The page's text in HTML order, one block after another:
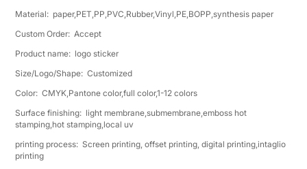
Material: paper,PET,PP,PVC,Rubber,Vinyl,PE,BOPP,synthesis paper
Custom Order: Accept
Product name: logo sticker
Size/Logo/Shape: Customized
Color: CMYK,Pantone color,full color,1-12 colors
Surface finishing: light membrane,submembrane,emboss hot
stamping,hot stamping,local uv
printing process: Screen printing, offset printing, digital printing,intaglio
printing